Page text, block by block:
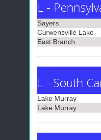
L -
Sayers
Curwensville Lake
East Branch
L - South
Lake Murray
Lake Murray